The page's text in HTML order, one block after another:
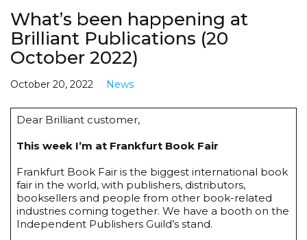
What’s been happening at
Brilliant Publications (20
October 2022)
October 20, 2022 News
Dear Brilliant customer,
This week I’m at Frankfurt Book Fair
Frankfurt Book Fair is the biggest international book
fair in the world, with publishers, distributors,
booksellers and people from other book-related
industries coming together. We have a booth on the
Independent Publishers Guild’s stand.